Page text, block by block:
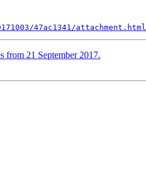
47ac1341/attachment.html
from 21 September 2017.